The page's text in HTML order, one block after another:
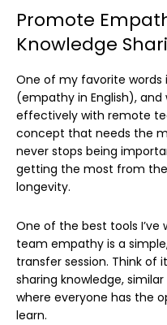
Promote
Knowledge
One of my favorite words
(empathy in English),
effectively with remote
concept that needs the
never stops being
getting the most from
longevity.
One of the best tools
team empathy is a
transfer session. Think of
sharing knowledge,
where everyone has the
learn.